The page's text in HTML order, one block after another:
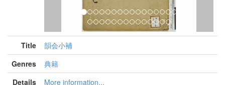
Title
韻会小補
Genres
典籍
Details
More information...